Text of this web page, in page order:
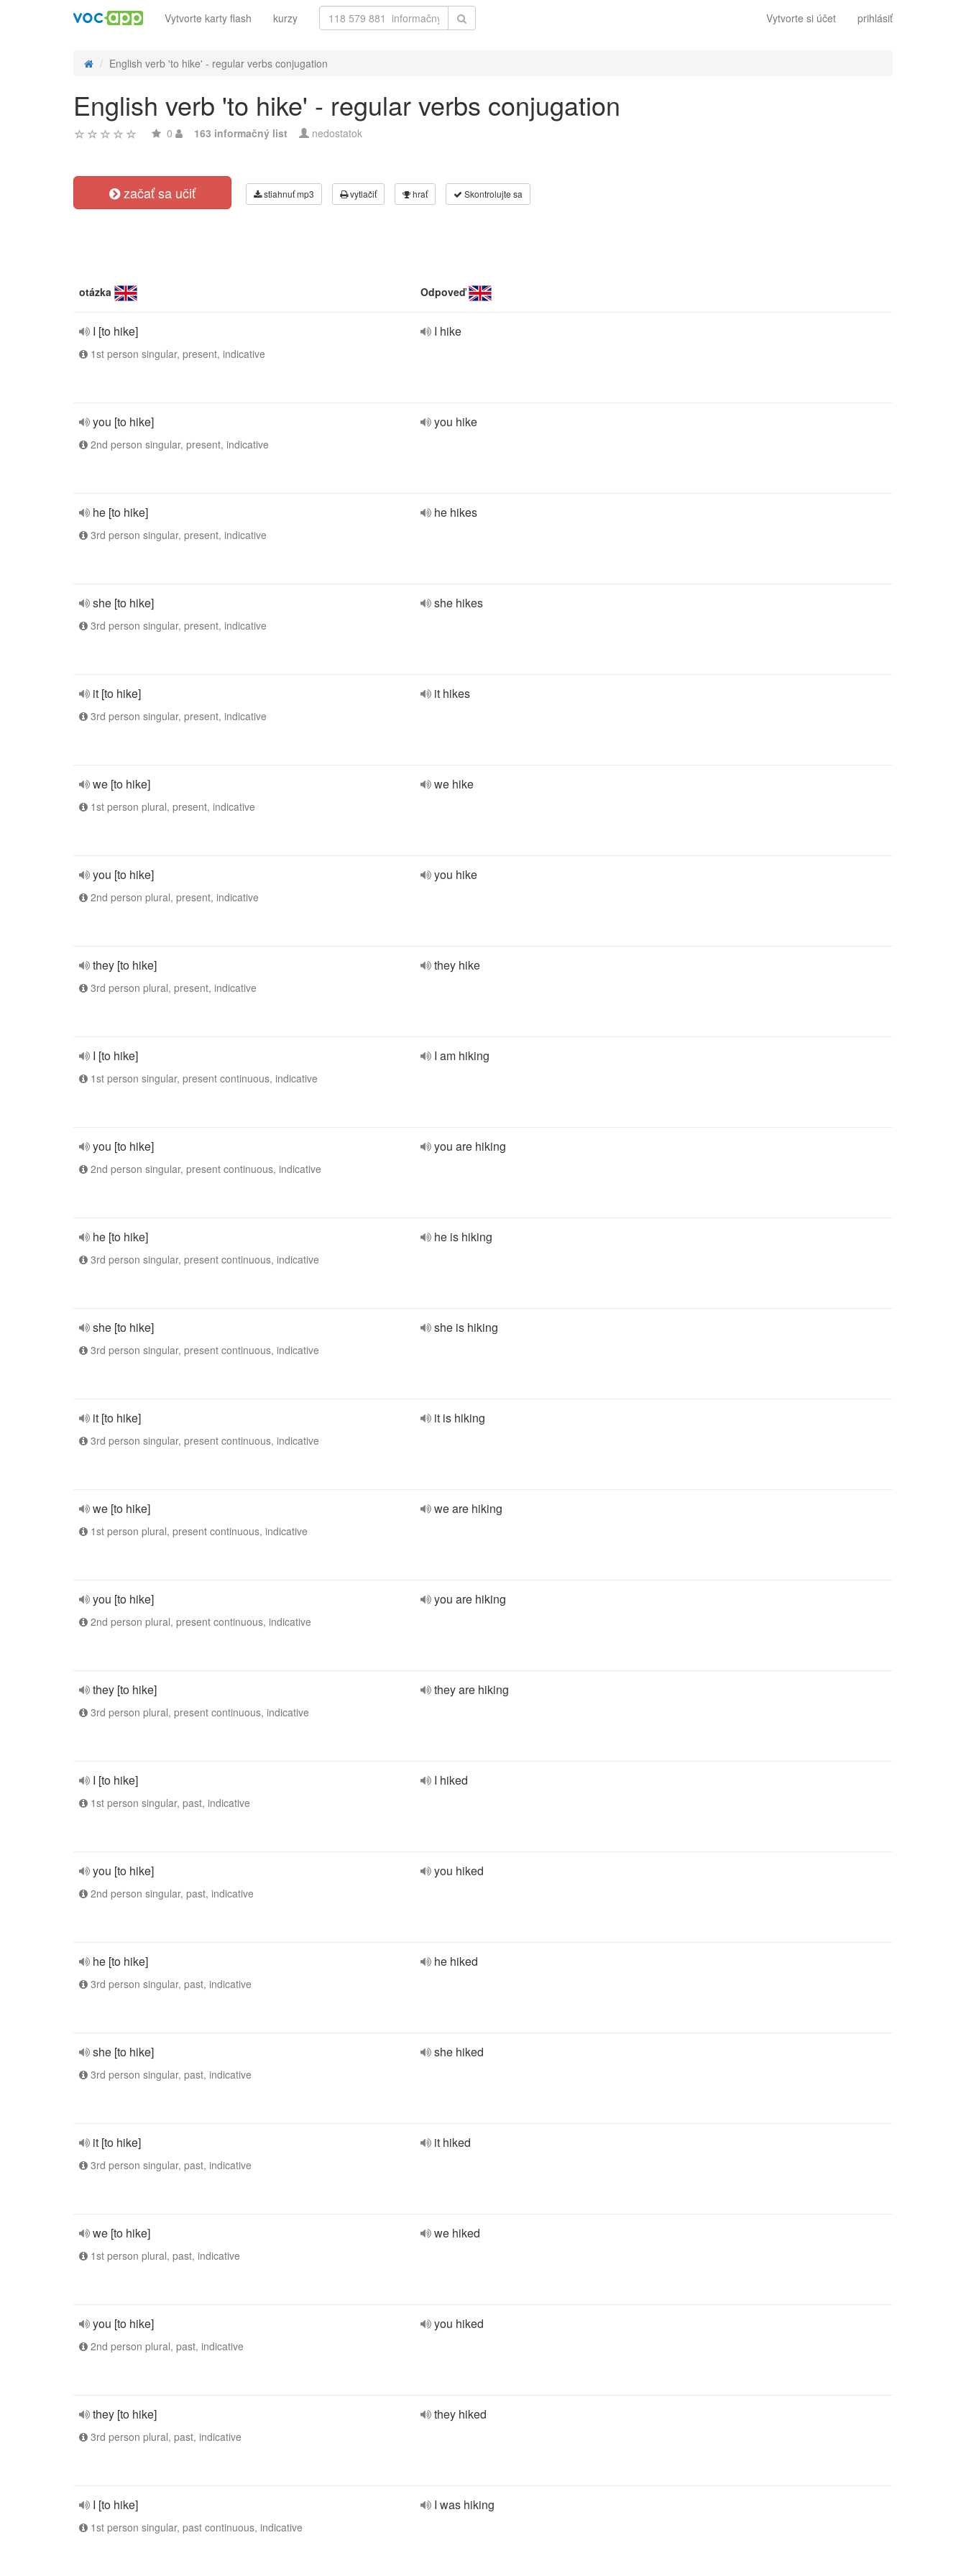
Vytvorte si účet prihlásiť
Vytvorte karty flash kurzy
English verb 'to hike' - regular verbs conjugation
English verb 'to hike' - regular verbs conjugation
0 163 informačný list nedostatok
začať sa učiť stiahnuť mp3 vytlačiť hrať Skontrolujte sa
otázka Odpoveď
I [to hike]
1st person singular, present, indicative
I hike
you [to hike]
2nd person singular, present, indicative
you hike
he [to hike]
3rd person singular, present, indicative
he hikes
she [to hike]
3rd person singular, present, indicative
she hikes
it [to hike]
3rd person singular, present, indicative
it hikes
we [to hike]
1st person plural, present, indicative
we hike
you [to hike]
2nd person plural, present, indicative
you hike
they [to hike]
3rd person plural, present, indicative
they hike
I [to hike]
1st person singular, present continuous, indicative
I am hiking
you [to hike]
2nd person singular, present continuous, indicative
you are hiking
he [to hike]
3rd person singular, present continuous, indicative
he is hiking
she [to hike]
3rd person singular, present continuous, indicative
she is hiking
it [to hike]
3rd person singular, present continuous, indicative
it is hiking
we [to hike]
1st person plural, present continuous, indicative
we are hiking
you [to hike]
2nd person plural, present continuous, indicative
you are hiking
they [to hike]
3rd person plural, present continuous, indicative
they are hiking
I [to hike]
1st person singular, past, indicative
I hiked
you [to hike]
2nd person singular, past, indicative
you hiked
he [to hike]
3rd person singular, past, indicative
he hiked
she [to hike]
3rd person singular, past, indicative
she hiked
it [to hike]
3rd person singular, past, indicative
it hiked
we [to hike]
1st person plural, past, indicative
we hiked
you [to hike]
2nd person plural, past, indicative
you hiked
they [to hike]
3rd person plural, past, indicative
they hiked
I [to hike]
1st person singular, past continuous, indicative
I was hiking